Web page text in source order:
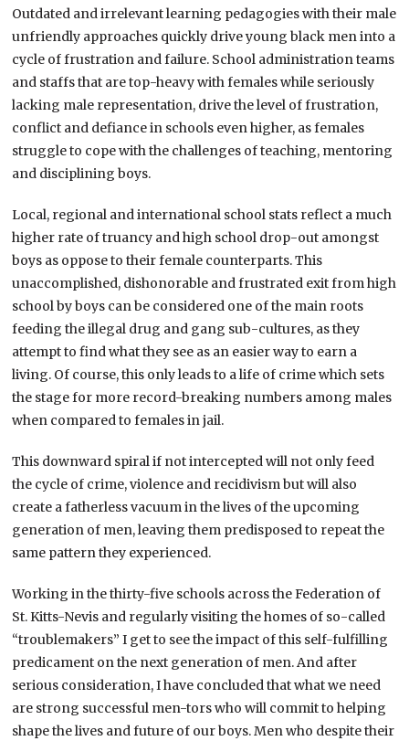
Outdated and irrelevant learning pedagogies with their male
unfriendly approaches quickly drive young black men into a
cycle of frustration and failure. School administration teams
and staffs that are top-heavy with females while seriously
lacking male representation, drive the level of frustration,
conflict and defiance in schools even higher, as females
struggle to cope with the challenges of teaching, mentoring
and disciplining boys.
Local, regional and international school stats reflect a much
higher rate of truancy and high school drop-out amongst
boys as oppose to their female counterparts. This
unaccomplished, dishonorable and frustrated exit from high
school by boys can be considered one of the main roots
feeding the illegal drug and gang sub-cultures, as they
attempt to find what they see as an easier way to earn a
living. Of course, this only leads to a life of crime which sets
the stage for more record-breaking numbers among males
when compared to females in jail.
This downward spiral if not intercepted will not only feed
the cycle of crime, violence and recidivism but will also
create a fatherless vacuum in the lives of the upcoming
generation of men, leaving them predisposed to repeat the
same pattern they experienced.
Working in the thirty-five schools across the Federation of
St. Kitts-Nevis and regularly visiting the homes of so-called
“troublemakers” I get to see the impact of this self-fulfilling
predicament on the next generation of men. And after
serious consideration, I have concluded that what we need
are strong successful men-tors who will commit to helping
shape the lives and future of our boys. Men who despite their